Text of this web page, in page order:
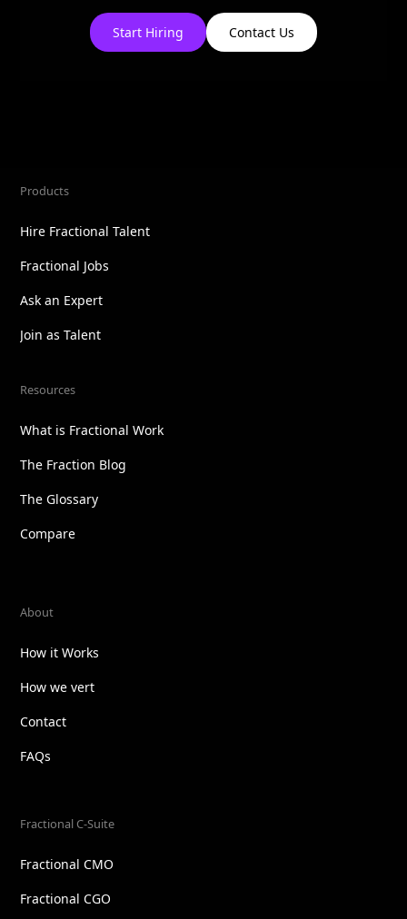
Start Hiring Contact Us
Products
Hire Fractional Talent
Fractional Jobs
Ask an Expert
Join as Talent
Resources
What is Fractional Work
The Fraction Blog
The Glossary
Compare
About
How it Works
How we vert
Contact
FAQs
Fractional C-Suite
Fractional CMO
Fractional CGO